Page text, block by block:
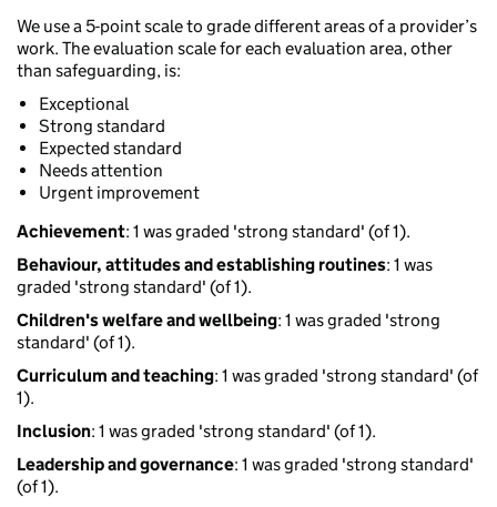
We use a 5-point scale to grade different areas of a provider’s
work. The evaluation scale for each evaluation area, other
than safeguarding, is:
Exceptional
Strong standard
Expected standard
Needs attention
Urgent improvement
Achievement: 1 was graded 'strong standard' (of 1).
Behaviour, attitudes and establishing routines: 1 was
graded 'strong standard' (of 1).
Children's welfare and wellbeing: 1 was graded 'strong
standard' (of 1).
Curriculum and teaching: 1 was graded 'strong standard' (of
1).
Inclusion: 1 was graded 'strong standard' (of 1).
Leadership and governance: 1 was graded 'strong standard'
(of 1).